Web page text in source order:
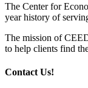
The Center for
year history of
The mission of
to help clients find
Contact Us!